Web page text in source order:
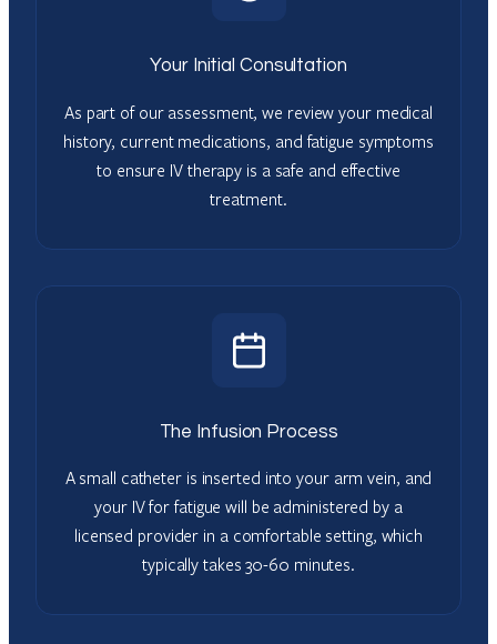
Your Initial Consultation
As part of our assessment, we review your medical
history, current medications, and fatigue symptoms
to ensure IV therapy is a safe and effective
treatment.
The Infusion Process
A small catheter is inserted into your arm vein, and
your IV for fatigue will be administered by a
licensed provider in a comfortable setting, which
typically takes 30-60 minutes.